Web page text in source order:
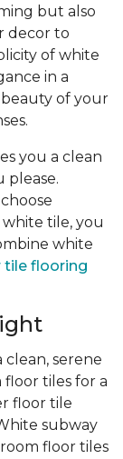
but also
decor to
of white
in a
of your
you a clean
please.
tile, you
white
tile flooring
clean, serene
tiles for a
floor tile
subway
floor tiles